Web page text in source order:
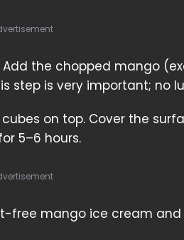
the chopped mango
step is very important; no
on top. Cover the
5–6 hours.
free mango ice cream